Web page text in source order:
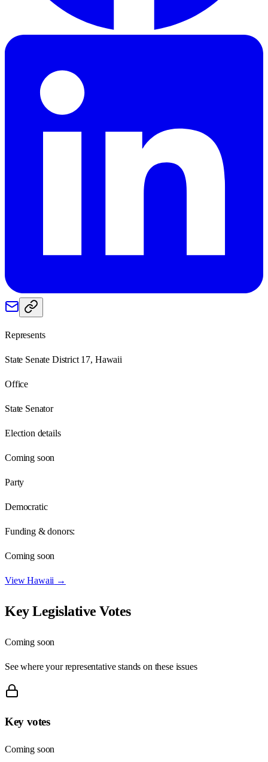
Represents
State Senate District 17, Hawaii
Office
State Senator
Election details
Coming soon
Party
Democratic
Funding & donors:
Coming soon
ViewHawaii →
Key Legislative Votes
Coming soon
See where your representative stands on these issues
Key votes
Coming soon